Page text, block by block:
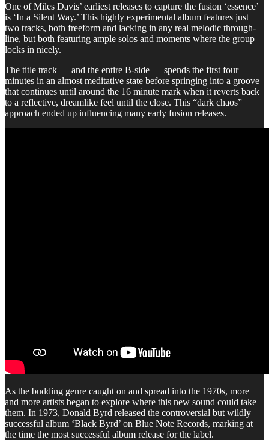
One of Miles Davis’ earliest releases to capture the fusion ‘essence’
is ‘In a Silent Way.’ This highly experimental album features just
two tracks, both freeform and lacking in any real melodic through-
line, but both featuring ample solos and moments where the group
locks in nicely.
The title track — and the entire B-side — spends the first four
minutes in an almost meditative state before springing into a groove
that continues until around the 16 minute mark when it reverts back
to a reflective, dreamlike feel until the close. This “dark chaos”
approach ended up influencing many early fusion releases.
As the budding genre caught on and spread into the 1970s, more
and more artists began to explore where this new sound could take
them. In 1973, Donald Byrd released the controversial but wildly
successful album ‘Black Byrd’ on Blue Note Records, marking at
the time the most successful album release for the label.